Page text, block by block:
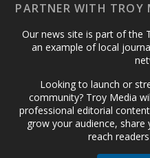
PARTNER WITH TROY
Our news site is part of
an example of local
Looking to launch or
community? Troy Media
professional editorial
grow your audience, share
reach